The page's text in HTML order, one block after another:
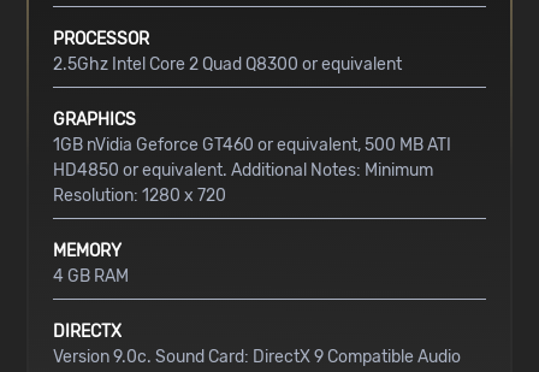
PROCESSOR
2.5Ghz Intel Core 2 Quad Q8300 or equivalent
GRAPHICS
1GB nVidia Geforce GT460 or equivalent, 500 MB ATI
HD4850 or equivalent. Additional Notes: Minimum
Resolution: 1280 x 720
MEMORY
4 GB RAM
DIRECTX
Version 9.0c. Sound Card: DirectX 9 Compatible Audio